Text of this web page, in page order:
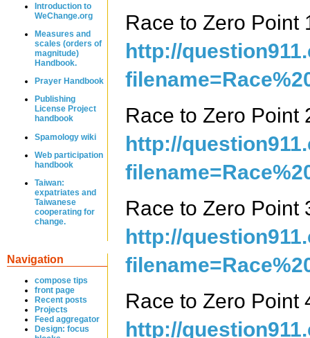
Introduction to
WeChange.org
Measures and
scales (orders of
magnitude)
Handbook.
Prayer Handbook
Publishing
License Project
handbook
Spamology wiki
Web participation
handbook
Taiwan:
expatriates and
Taiwanese
cooperating for
change.
Navigation
compose tips
front page
Recent posts
Projects
Feed aggregator
Design: focus
Race to Zero Point
http://
Race to Zero Point
http://
Race to Zero Point
http://
Race to Zero Point
http://